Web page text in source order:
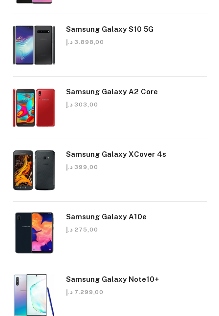
Samsung Galaxy S10 5G
3.898,00 د.إ
Samsung Galaxy A2 Core
303,00 د.إ
Samsung Galaxy XCover 4s
399,00 د.إ
Samsung Galaxy A10e
275,00 د.إ
Samsung Galaxy Note10+
7.299,00 د.إ